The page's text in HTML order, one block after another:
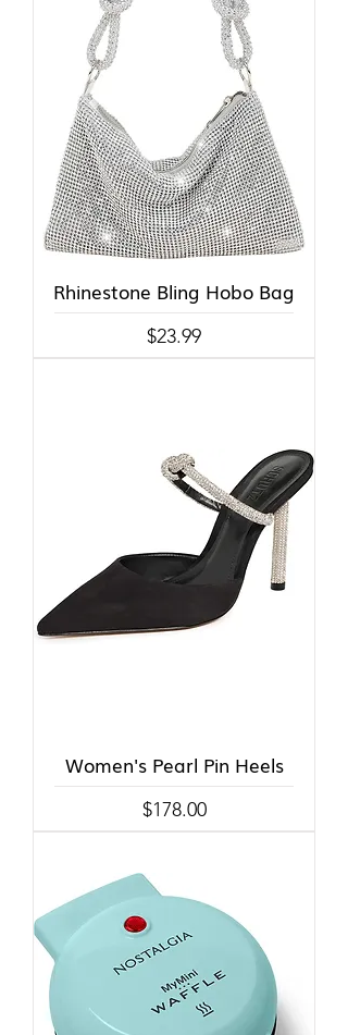
Rhinestone Bling Hobo Bag
Price
$23.99
Women's Pearl Pin Heels
Price
$178.00